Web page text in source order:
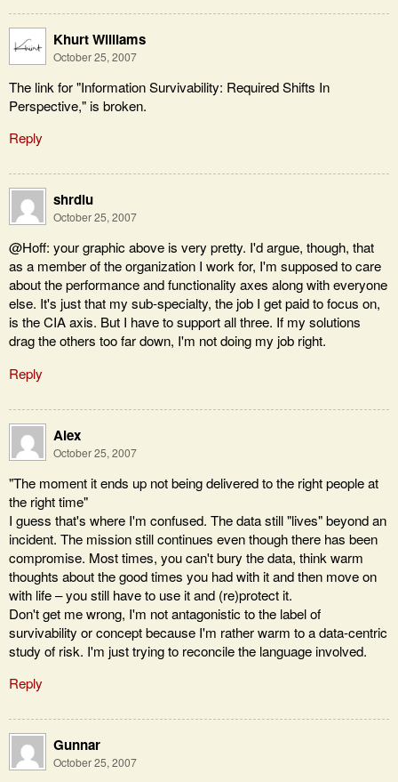
Khurt Williams
October 25, 2007
The link for "Information Survivability: Required Shifts In
Perspective," is broken.
Reply
shrdlu
October 25, 2007
@Hoff: your graphic above is very pretty. I'd argue, though, that
as a member of the organization I work for, I'm supposed to care
about the performance and functionality axes along with everyone
else. It's just that my sub-specialty, the job I get paid to focus on,
is the CIA axis. But I have to support all three. If my solutions
drag the others too far down, I'm not doing my job right.
Reply
Alex
October 25, 2007
"The moment it ends up not being delivered to the right people at
the right time"
I guess that's where I'm confused. The data still "lives" beyond an
incident. The mission still continues even though there has been
compromise. Most times, you can't bury the data, think warm
thoughts about the good times you had with it and then move on
with life – you still have to use it and (re)protect it.
Don't get me wrong, I'm not antagonistic to the label of
survivability or concept because I'm rather warm to a data-centric
study of risk. I'm just trying to reconcile the language involved.
Reply
Gunnar
October 25, 2007